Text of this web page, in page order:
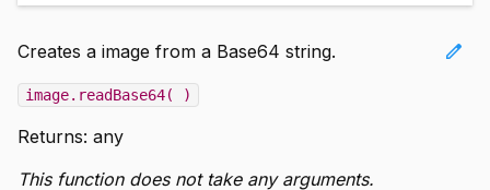
edit
Creates a image from a Base64 string.
image.readBase64( )
Returns: any
This function does not take any arguments.